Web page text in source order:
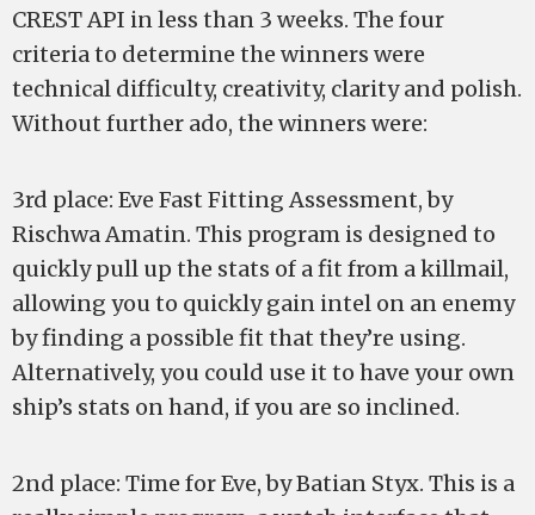
CREST API in less than 3 weeks. The four
criteria to determine the winners were
technical difficulty, creativity, clarity and polish.
Without further ado, the winners were:
3rd place: Eve Fast Fitting Assessment, by
Rischwa Amatin. This program is designed to
quickly pull up the stats of a fit from a killmail,
allowing you to quickly gain intel on an enemy
by finding a possible fit that they’re using.
Alternatively, you could use it to have your own
ship’s stats on hand, if you are so inclined.
2nd place: Time for Eve, by Batian Styx. This is a